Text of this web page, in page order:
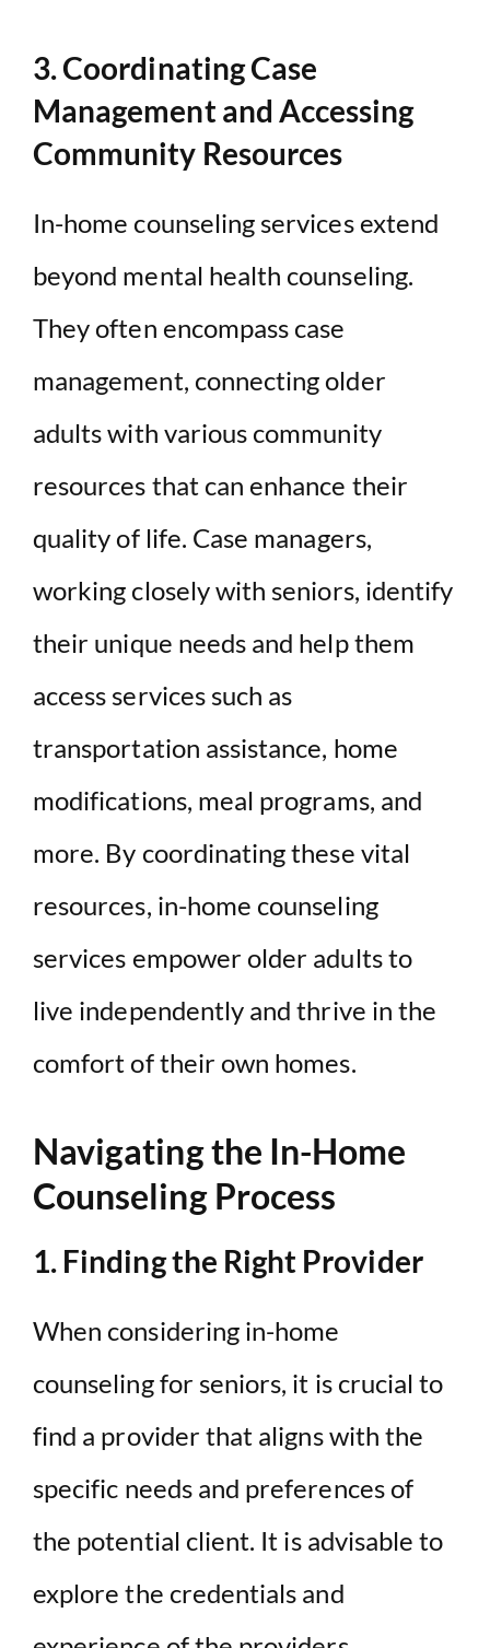
3. Coordinating Case
Management and Accessing
Community Resources
In-home counseling services extend
beyond mental health counseling.
They often encompass case
management, connecting older
adults with various community
resources that can enhance their
quality of life. Case managers,
working closely with seniors, identify
their unique needs and help them
access services such as
transportation assistance, home
modifications, meal programs, and
more. By coordinating these vital
resources, in-home counseling
services empower older adults to
live independently and thrive in the
comfort of their own homes.
Navigating the In-Home
Counseling Process
1. Finding the Right Provider
When considering in-home
counseling for seniors, it is crucial to
find a provider that aligns with the
specific needs and preferences of
the potential client. It is advisable to
explore the credentials and